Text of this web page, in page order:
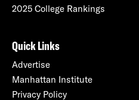
2025 College Rankings
Quick Links
Advertise
Manhattan Institute
Privacy Policy